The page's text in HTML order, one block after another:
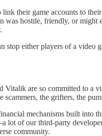
their game accounts to
hostile, friendly, or might
either players of a video
are so committed to a
the grifters, the
mechanisms built into
lot of our third-party
community.